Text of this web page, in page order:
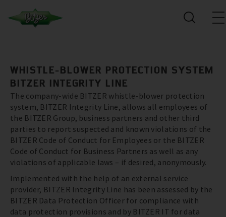
WHISTLE-BLOWER PROTECTION SYSTEM
BITZER INTEGRITY LINE
The company-wide BITZER whistle-blower protection
system, BITZER Integrity Line, allows all employees of
the BITZER Group, business partners and other third
parties to report suspected and known violations of the
BITZER Code of Conduct for Employees or the BITZER
Code of Conduct for Business Partners as well as any
violations of applicable laws – if desired, anonymously.
Implemented with the help of an external service
provider, BITZER Integrity Line has been assessed by the
BITZER Data Protection Officer for compliance with
data protection provisions and by BITZER IT for data